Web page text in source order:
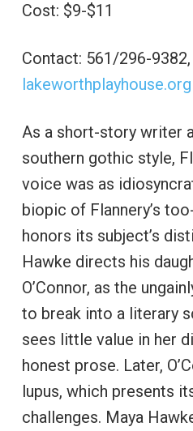
Cost: $9-$11
Contact: 561/296-9382,
lakeworthplayhouse.org
As a short-story writer
southern gothic style,
voice was as
biopic of Flannery’s
honors its subject’s
Hawke directs his
O’Connor, as the
to break into a literary
sees little value in her
honest prose. Later,
lupus, which presents
challenges. Maya